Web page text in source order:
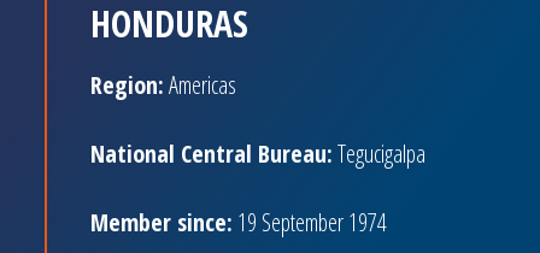
HONDURAS
Region:Americas
National Central Bureau:Tegucigalpa
Member since: 19 September 1974